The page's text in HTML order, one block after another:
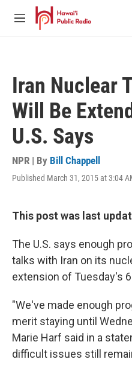
Skip to main content
M
Iran Nuclear
Will Be
U.S. Says
NPR | By Bill Chappell
Published March 31, 2015 at 3:04
This post was last
The U.S. says enough
talks with Iran on its
extension of Tuesday's
"We've made enough
merit staying until
Marie Harf said in a
difficult issues still